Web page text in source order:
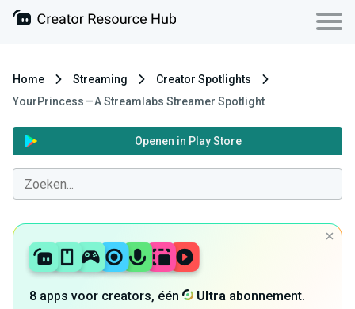
Home Streaming
Creator Spotlights
YourPrincess — A Streamlabs Streamer Spotlight
Openen in Play Store
8 apps voor creators, één Ultra abonnement.